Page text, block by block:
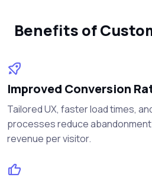
Benefits of
Improved Conversion
Tailored UX, faster load times,
processes reduce
revenue per visitor.